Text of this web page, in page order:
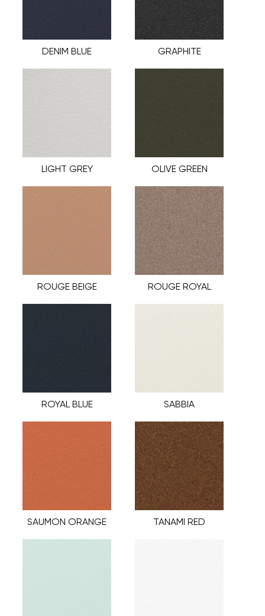
DENIM BLUE GRAPHITE
LIGHT GREY OLIVE GREEN
ROUGE BEIGE ROUGE ROYAL
ROYAL BLUE SABBIA
SAUMON ORANGE TANAMI RED